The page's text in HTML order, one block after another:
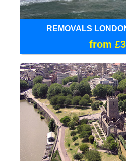
REMOVALS
from